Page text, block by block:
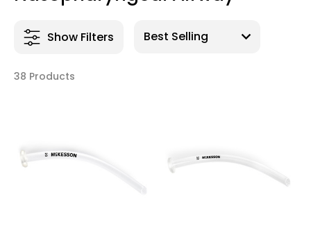
Show Filters
38 Products